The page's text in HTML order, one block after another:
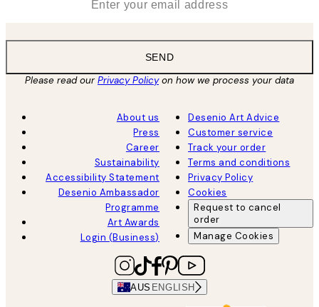
SEND
Please read ourPrivacy Policyon how we process your data
About us
Press
Career
Sustainability
Accessibility Statement
Desenio Ambassador
Programme
Art Awards
Login (Business)
Desenio Art Advice
Customer service
Track your order
Terms and conditions
Privacy Policy
Cookies
Request to cancel
order
Manage Cookies
AUS ENGLISH